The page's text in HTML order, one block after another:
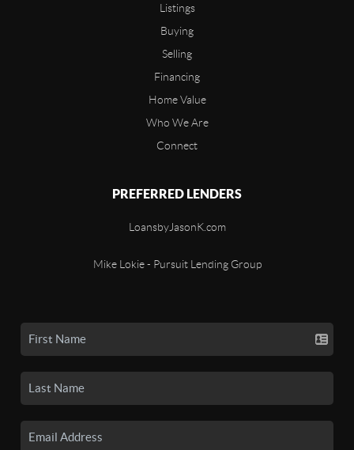
Listings
Buying
Selling
Financing
Home Value
Who We Are
Connect
PREFERRED LENDERS
LoansbyJasonK.com
Mike Lokie - Pursuit Lending Group